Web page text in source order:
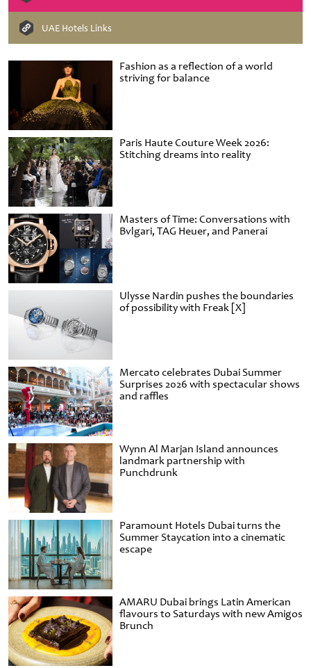
Fashion as a reflection of a world
striving for balance
Paris Haute Couture Week 2026:
Stitching dreams into reality
Masters of Time: Conversations with
Bvlgari, TAG Heuer, and Panerai
Ulysse Nardin pushes the boundaries
of possibility with Freak [X]
Mercato celebrates Dubai Summer
Surprises 2026 with spectacular shows
and raffles
Wynn Al Marjan Island announces
landmark partnership with
Punchdrunk
Paramount Hotels Dubai turns the
Summer Staycation into a cinematic
escape
AMARU Dubai brings Latin American
flavours to Saturdays with new Amigos
Brunch
UAE Hotels Links